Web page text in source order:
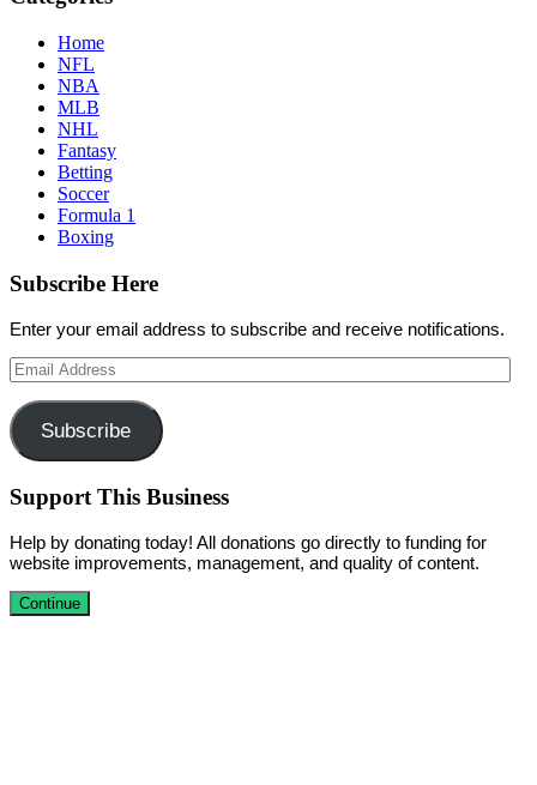
Home
NFL
NBA
MLB
NHL
Fantasy
Betting
Soccer
Formula 1
Boxing
Subscribe Here
Enter your email address to subscribe and receive notifications.
Email
Address
Subscribe
Support This Business
Help by donating today! All donations go directly to funding for
website improvements, management, and quality of content.
Continue